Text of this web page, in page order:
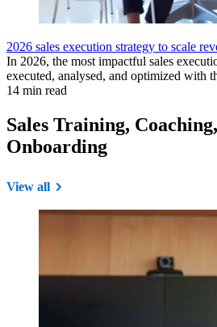
2026 sales execution strategy to scale
In 2026, the most impactful sales
executed, analysed, and optimized with
14 min read
Sales Training,
Onboarding
View all